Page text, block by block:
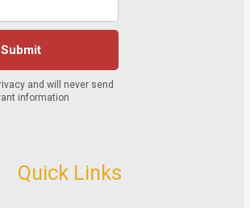
Quick Links